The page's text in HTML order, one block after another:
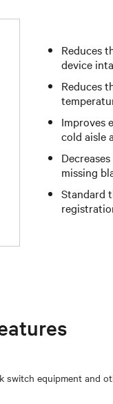
Reduces
device
Reduces
Improves
cold aisle
missing
Standard
equipment and